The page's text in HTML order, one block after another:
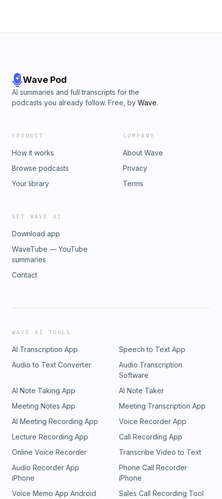
Wave Pod
AI summaries and full transcripts for the
podcasts you already follow. Free, by Wave.
PRODUCT
How it works
Browse podcasts
Your library
COMPANY
About Wave
Privacy
Terms
GET WAVE AI
Download app
WaveTube — YouTube
summaries
Contact
WAVE AI TOOLS
AI Transcription App
Speech to Text App
Audio to Text Converter
Audio Transcription
Software
AI Note Taking App
AI Note Taker
Meeting Notes App
Meeting Transcription App
AI Meeting Recording App
Voice Recorder App
Lecture Recording App
Call Recording App
Online Voice Recorder
Transcribe Video to Text
Audio Recorder App
iPhone
Phone Call Recorder
iPhone
Voice Memo App Android
Sales Call Recording Tool